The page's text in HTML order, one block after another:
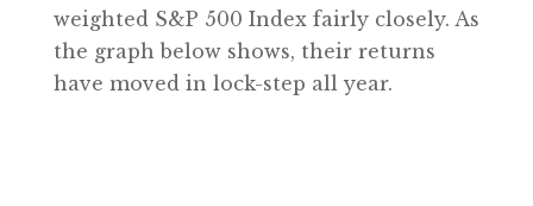
weighted S&P 500 Index fairly closely. As
the graph below shows, their returns
have moved in lock-step all year.